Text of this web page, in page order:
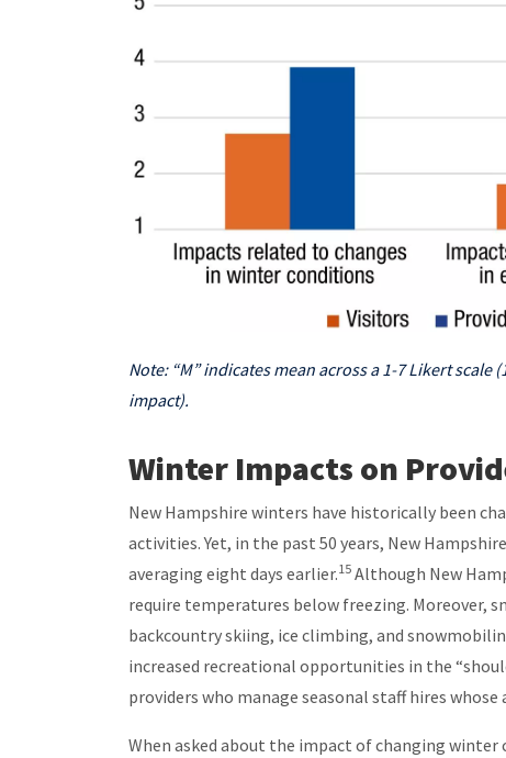
Note: “M” indicates mean across a 1-7 Likert scale
impact).
Winter Impacts on
New Hampshire winters have historically been
activities. Yet, in the past 50 years, New
averaging eight days earlier.15 Although New
require temperatures below freezing. Moreover,
backcountry skiing, ice climbing, and
increased recreational opportunities in the
providers who manage seasonal staff hires
When asked about the impact of changing